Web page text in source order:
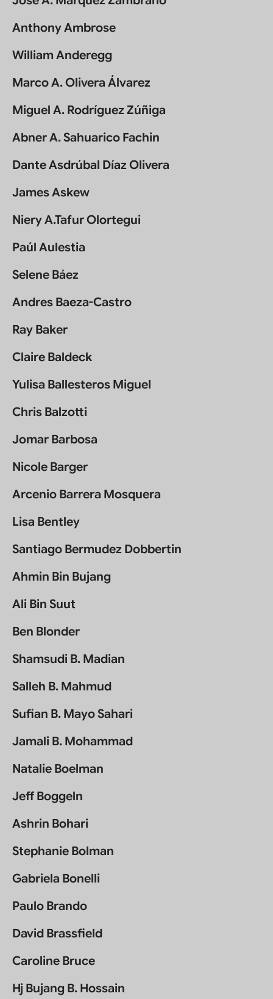
Anthony Ambrose
William Anderegg
Marco A. Olivera Álvarez
Miguel A. Rodríguez Zúñiga
Abner A. Sahuarico Fachin
Dante Asdrúbal Díaz Olivera
James Askew
Niery A.Tafur Olortegui
Paúl Aulestia
Selene Báez
Andres Baeza-Castro
Ray Baker
Claire Baldeck
Yulisa Ballesteros Miguel
Chris Balzotti
Jomar Barbosa
Nicole Barger
Arcenio Barrera Mosquera
Lisa Bentley
Santiago Bermudez Dobbertin
Ahmin Bin Bujang
Ali Bin Suut
Ben Blonder
Shamsudi B. Madian
Salleh B. Mahmud
Sufian B. Mayo Sahari
Jamali B. Mohammad
Natalie Boelman
Jeff Boggeln
Ashrin Bohari
Stephanie Bolman
Gabriela Bonelli
Paulo Brando
David Brassfield
Caroline Bruce
Hj Bujang B. Hossain